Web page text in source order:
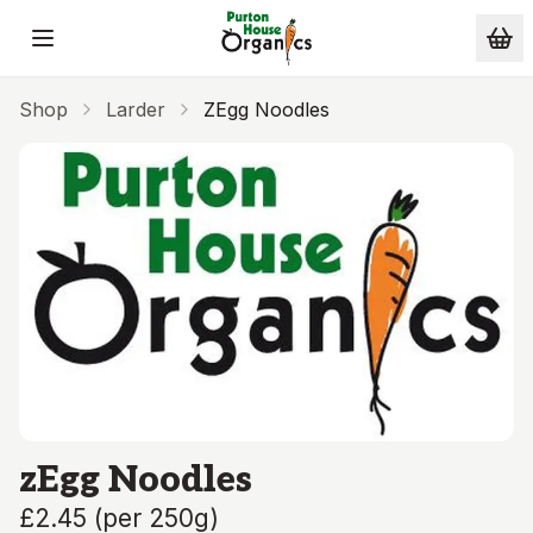
Skip to main content
Shop Larder ZEgg Noodles
zEgg Noodles
£2.45 (per 250g)